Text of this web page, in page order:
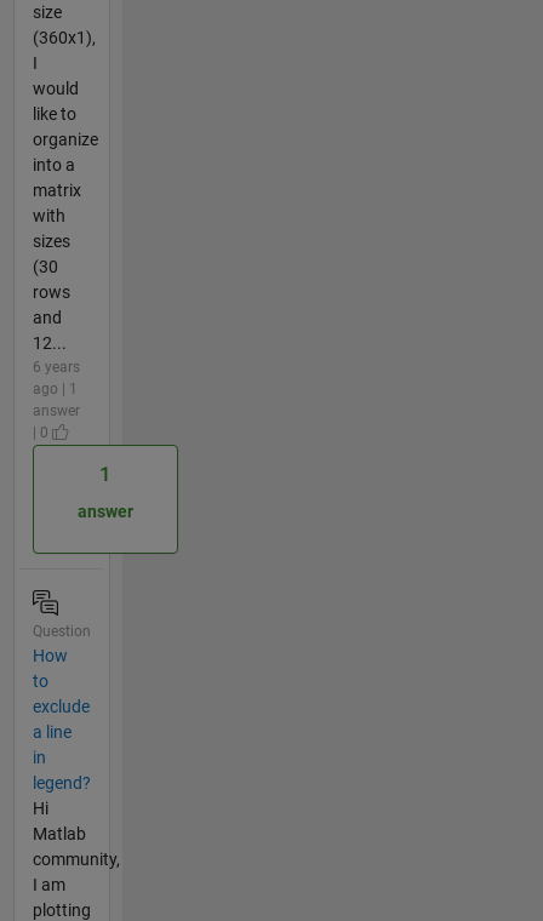
size
(360x1),
I
would
like to
organize
into a
matrix
with
sizes
(30
rows
and
12...
6 years
ago | 1
answer
| 0
1
answer
Question
How
to
exclude
a line
in
legend?
Hi
Matlab
community,
I am
plotting